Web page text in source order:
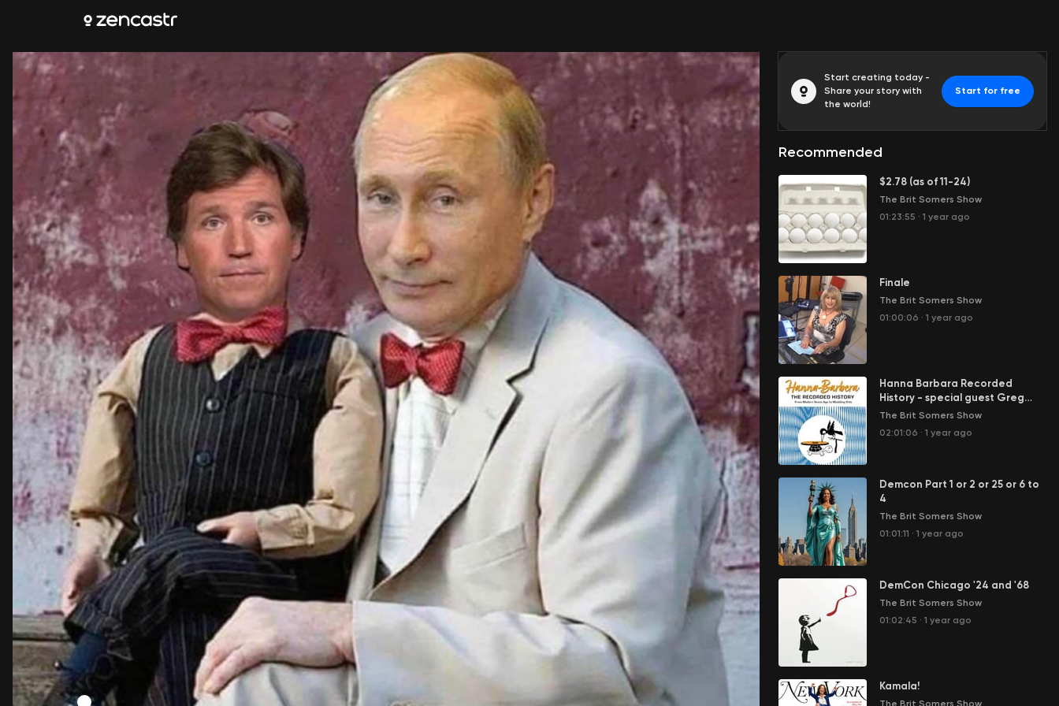
Start creating today -
Share your story with
the world!
Start for free
Recommended
$2.78 (as of 11-24)
The Brit Somers Show
01:23:55 · 1 year ago
Finale
The Brit Somers Show
01:00:06 · 1 year ago
Hanna Barbara Recorded
History - special guest Greg
Ehrbar
The Brit Somers Show
02:01:06 · 1 year ago
Demcon Part 1 or 2 or 25 or 6 to
4
The Brit Somers Show
01:01:11 · 1 year ago
DemCon Chicago '24 and '68
The Brit Somers Show
01:02:45 · 1 year ago
Kamala!
The Brit Somers Show